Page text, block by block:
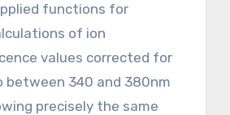
functions for
of ion
values corrected for
between 340 and 380nm
precisely the same